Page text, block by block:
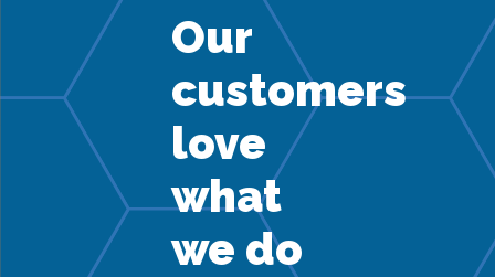
Our
customers
love
what
we do